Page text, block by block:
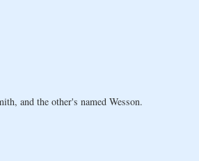
and the other's named Wesson.